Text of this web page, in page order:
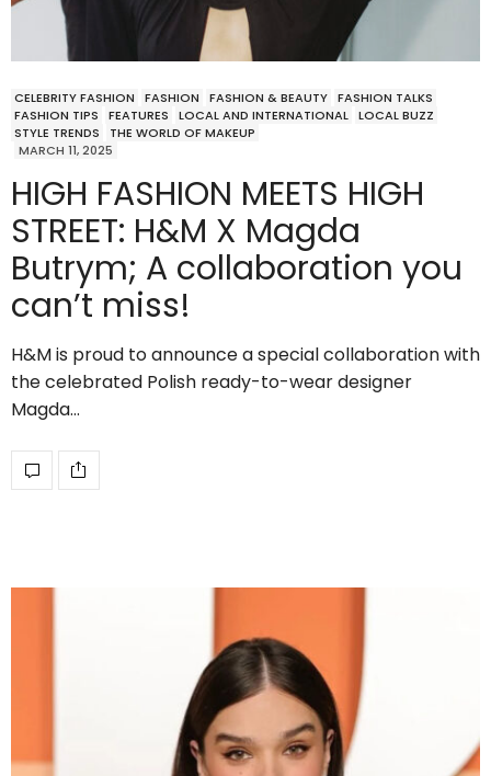
CELEBRITY FASHION FASHION FASHION & BEAUTY FASHION TALKS
FASHION TIPS
FEATURES LOCAL AND INTERNATIONAL LOCAL BUZZ
STYLE TRENDS
THE WORLD OF MAKEUP
MARCH 11, 2025
HIGH FASHION MEETS HIGH
STREET: H&M X Magda
Butrym; A collaboration you
can’t miss!
H&M is proud to announce a special collaboration with
the celebrated Polish ready-to-wear designer
Magda…